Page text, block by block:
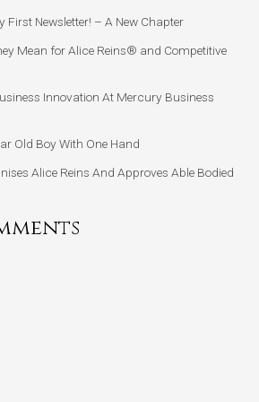
First Newsletter! – A New Chapter
Mean for Alice Reins® and Competitive
Innovation At Mercury Business
Old Boy With One Hand
Alice Reins And Approves Able Bodied